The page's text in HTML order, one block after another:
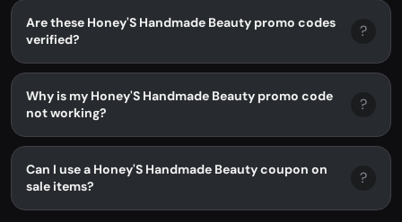
Are these Honey'S Handmade Beauty promo codes
verified?
?
Why is my Honey'S Handmade Beauty promo code
not working?
?
Can I use a Honey'S Handmade Beauty coupon on
sale items?
?